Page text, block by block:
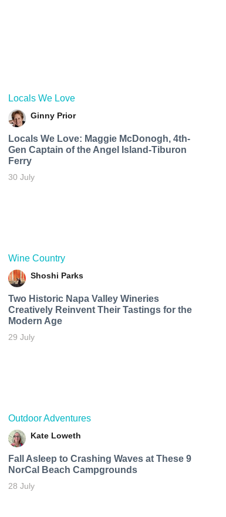
Locals We Love
Ginny Prior
Locals We Love: Maggie McDonogh, 4th-
Gen Captain of the Angel Island-Tiburon
Ferry
30 July
Wine Country
Shoshi Parks
Two Historic Napa Valley Wineries
Creatively Reinvent Their Tastings for the
Modern Age
29 July
Outdoor Adventures
Kate Loweth
Fall Asleep to Crashing Waves at These 9
NorCal Beach Campgrounds
28 July